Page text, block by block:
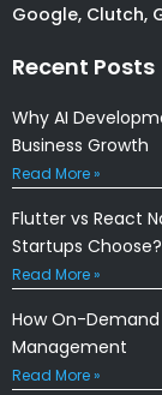
Google, Clutch,
Recent Posts
Why AI
Business Growth
Read More »
Flutter vs React
Startups Choose?
Read More »
How On-Demand
Management
Read More »